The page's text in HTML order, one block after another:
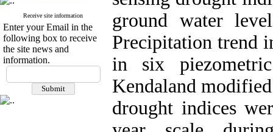
Receive site information
Enter your Email in the
following box to receive
the site news and
information.
ground water
Precipitation trend
in six
Kendaland
drought indices